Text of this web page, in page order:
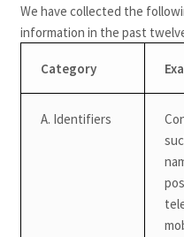
We have collected the
information in the past
Category
A. Identifiers